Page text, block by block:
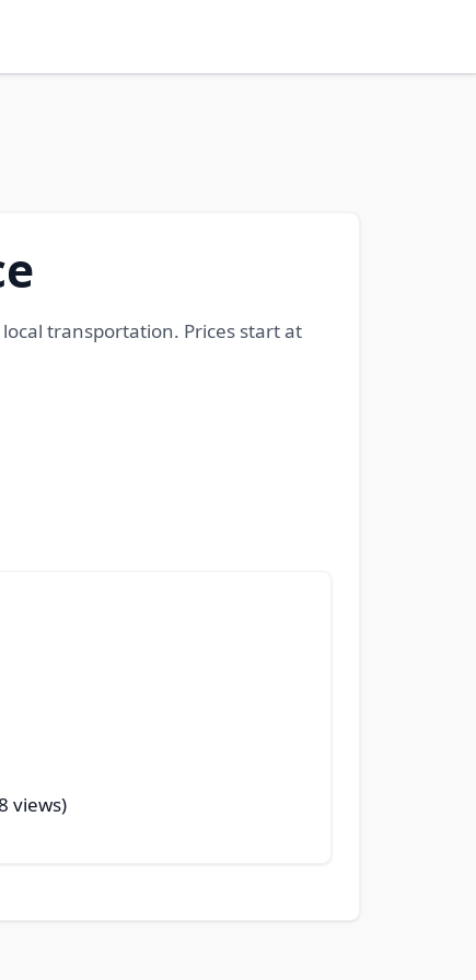
transportation. Prices start at
views)